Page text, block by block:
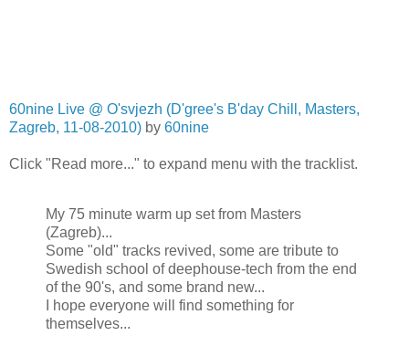
60nine Live @ O'svjezh (D'gree's B'day Chill, Masters,
Zagreb, 11-08-2010) by 60nine
Click "Read more..." to expand menu with the tracklist.
My 75 minute warm up set from Masters
(Zagreb)...
Some "old" tracks revived, some are tribute to
Swedish school of deephouse-tech from the end
of the 90's, and some brand new...
I hope everyone will find something for
themselves...